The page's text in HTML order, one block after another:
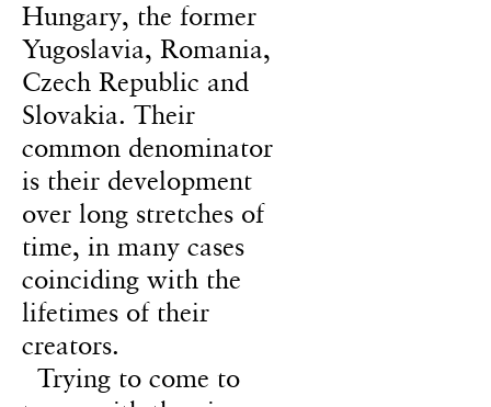
Hungary, the former
Yugoslavia, Romania,
Czech Republic and
Slovakia. Their
common denominator
is their development
over long stretches of
time, in many cases
coinciding with the
lifetimes of their
creators.
Trying to come to